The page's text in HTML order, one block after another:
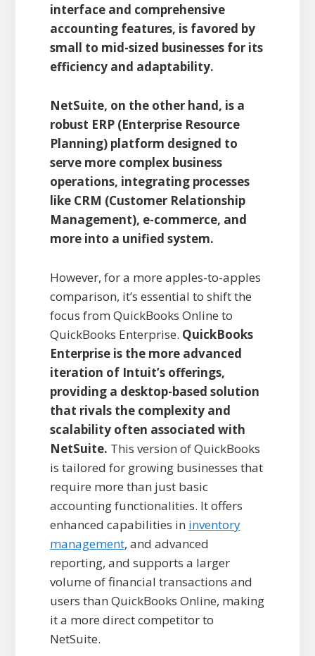
interface and comprehensive
accounting features, is favored by
small to mid-sized businesses for its
efficiency and adaptability.
NetSuite, on the other hand, is a
robust ERP (Enterprise Resource
Planning) platform designed to
serve more complex business
operations, integrating processes
like CRM (Customer Relationship
Management), e-commerce, and
more into a unified system.
However, for a more apples-to-apples
comparison, it’s essential to shift the
focus from QuickBooks Online to
QuickBooks Enterprise. QuickBooks
Enterprise is the more advanced
iteration of Intuit’s offerings,
providing a desktop-based solution
that rivals the complexity and
scalability often associated with
NetSuite. This version of QuickBooks
is tailored for growing businesses that
require more than just basic
accounting functionalities. It offers
enhanced capabilities in inventory
management, and advanced
reporting, and supports a larger
volume of financial transactions and
users than QuickBooks Online, making
it a more direct competitor to
NetSuite.